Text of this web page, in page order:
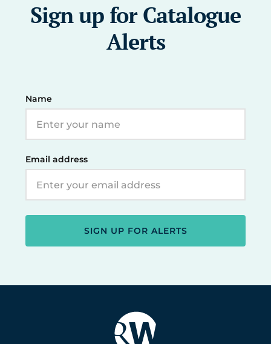
Sign up for Catalogue
Alerts
Name
Email address
SIGN UP FOR ALERTS